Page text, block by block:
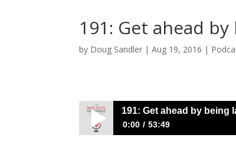
191: Get ahead
by Doug Sandler |Aug 19, 2016 |
191: Get ahead by being
0:00 53:49